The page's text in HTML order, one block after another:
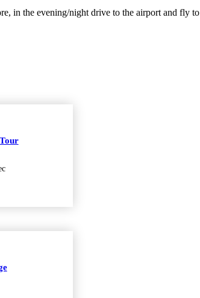
in the evening/night drive to the airport and fly to